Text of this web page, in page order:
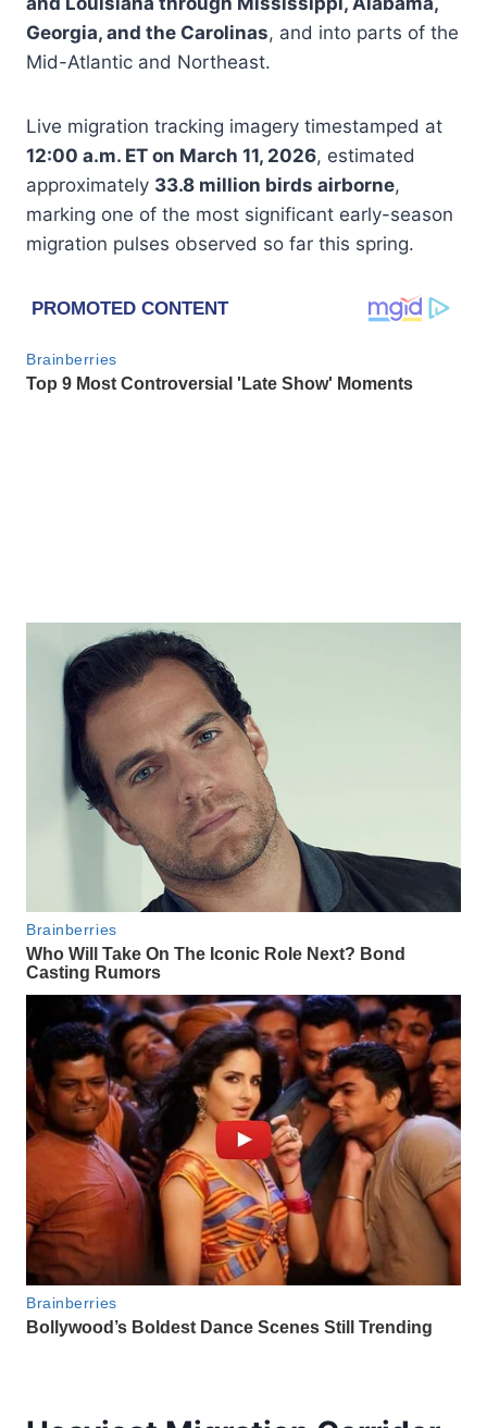
Georgia, and the Carolinas, and into parts of the
Mid-Atlantic and Northeast.
Live migration tracking imagery timestamped at
12:00 a.m. ET on March 11, 2026, estimated
approximately 33.8 million birds airborne,
marking one of the most significant early-season
migration pulses observed so far this spring.